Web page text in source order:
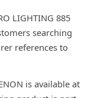
LIGHTING 885
searching
references to
is available at